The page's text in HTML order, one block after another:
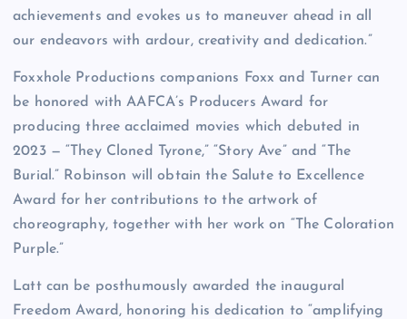
achievements and evokes us to maneuver ahead in all
our endeavors with ardour, creativity and dedication.”
Foxxhole Productions companions Foxx and Turner can
be honored with AAFCA’s Producers Award for
producing three acclaimed movies which debuted in
2023 — “They Cloned Tyrone,” “Story Ave” and “The
Burial.” Robinson will obtain the Salute to Excellence
Award for her contributions to the artwork of
choreography, together with her work on “The Coloration
Purple.”
Latt can be posthumously awarded the inaugural
Freedom Award, honoring his dedication to “amplifying